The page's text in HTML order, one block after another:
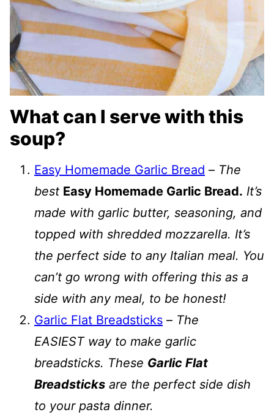
What can I serve with this
soup?
Easy Homemade Garlic Bread – The
best Easy Homemade Garlic Bread. It’s
made with garlic butter, seasoning, and
topped with shredded mozzarella. It’s
the perfect side to any Italian meal. You
can’t go wrong with offering this as a
side with any meal, to be honest!
Garlic Flat Breadsticks – The
EASIEST way to make garlic
breadsticks. These Garlic Flat
Breadsticks are the perfect side dish
to your pasta dinner.